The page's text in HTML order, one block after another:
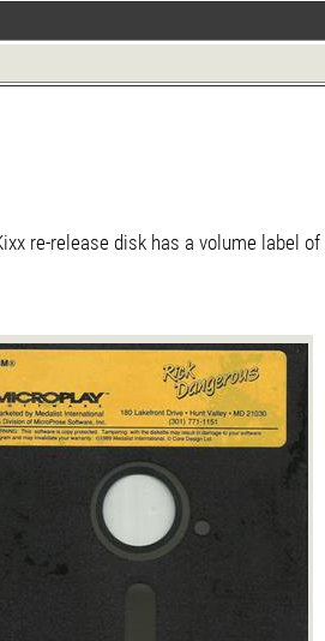
re-release disk has a volume label of